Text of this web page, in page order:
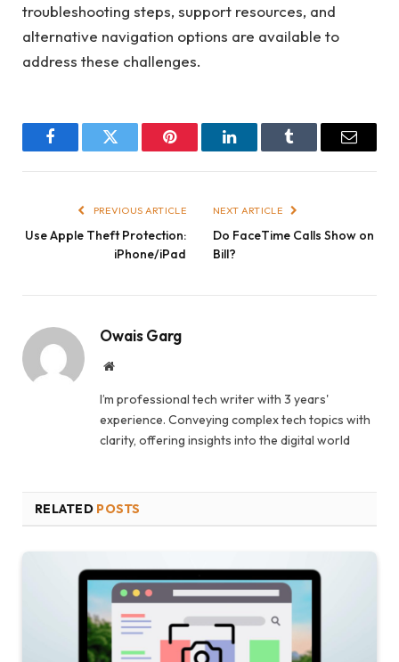
troubleshooting steps, support resources, and
alternative navigation options are available to
address these challenges.
FacebookTwitter Pinterest LinkedInTumblr Email
PREVIOUS ARTICLE
Use Apple Theft Protection:
iPhone/iPad
NEXT ARTICLE
Do FaceTime Calls Show on
Bill?
Owais Garg
Website
I’m professional tech writer with 3 years'
experience. Conveying complex tech topics with
clarity, offering insights into the digital world
RELATED POSTS